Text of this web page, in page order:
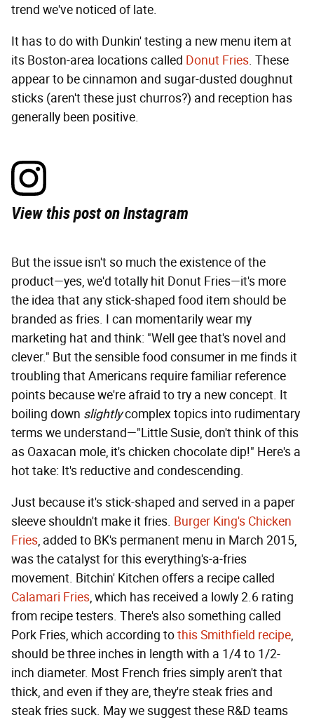
trend we've noticed of late.
It has to do with Dunkin' testing a new menu item at
its Boston-area locations called Donut Fries. These
appear to be cinnamon and sugar-dusted doughnut
sticks (aren't these just churros?) and reception has
generally been positive.
View this post on Instagram
But the issue isn't so much the existence of the
product—yes, we'd totally hit Donut Fries—it's more
the idea that any stick-shaped food item should be
branded as fries. I can momentarily wear my
marketing hat and think: "Well gee that's novel and
clever." But the sensible food consumer in me finds it
troubling that Americans require familiar reference
points because we're afraid to try a new concept. It
boiling down slightlycomplex topics into rudimentary
terms we understand—"Little Susie, don't think of this
as Oaxacan mole, it's chicken chocolate dip!" Here's a
hot take: It's reductive and condescending.
Just because it's stick-shaped and served in a paper
sleeve shouldn't make it fries. Burger King's Chicken
Fries, added to BK's permanent menu in March 2015,
was the catalyst for this everything's-a-fries
movement. Bitchin' Kitchen offers a recipe called
Calamari Fries, which has received a lowly 2.6 rating
from recipe testers. There's also something called
Pork Fries, which according tothis Smithfield recipe,
should be three inches in length with a 1/4 to 1/2-
inch diameter. Most French fries simply aren't that
thick, and even if they are, they're steak fries and
steak fries suck. May we suggest these R&D teams